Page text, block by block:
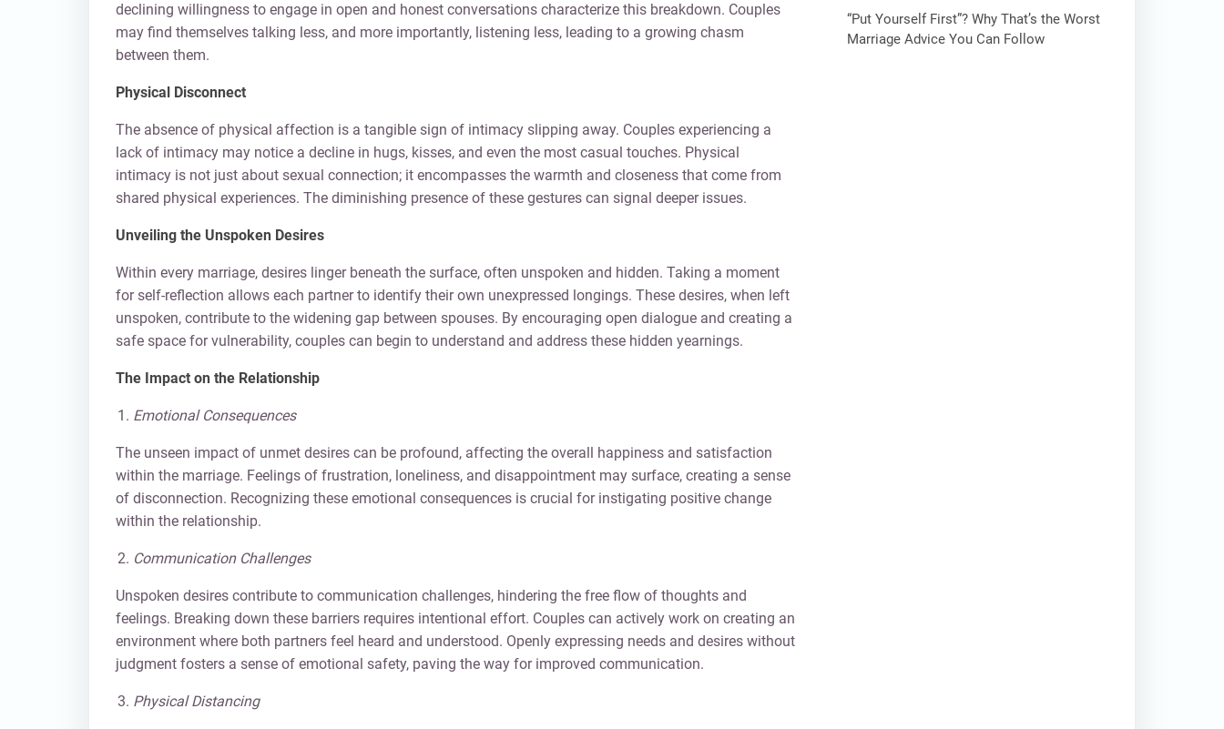
declining willingness to engage in open and honest conversations characterize this breakdown. Couples
may find themselves talking less, and more importantly, listening less, leading to a growing chasm
between them.
Physical Disconnect
The absence of physical affection is a tangible sign of intimacy slipping away. Couples experiencing a
lack of intimacy may notice a decline in hugs, kisses, and even the most casual touches. Physical
intimacy is not just about sexual connection; it encompasses the warmth and closeness that come from
shared physical experiences. The diminishing presence of these gestures can signal deeper issues.
Unveiling the Unspoken Desires
Within every marriage, desires linger beneath the surface, often unspoken and hidden. Taking a moment
for self-reflection allows each partner to identify their own unexpressed longings. These desires, when left
unspoken, contribute to the widening gap between spouses. By encouraging open dialogue and creating a
safe space for vulnerability, couples can begin to understand and address these hidden yearnings.
The Impact on the Relationship
Emotional Consequences
The unseen impact of unmet desires can be profound, affecting the overall happiness and satisfaction
within the marriage. Feelings of frustration, loneliness, and disappointment may surface, creating a sense
of disconnection. Recognizing these emotional consequences is crucial for instigating positive change
within the relationship.
Communication Challenges
Unspoken desires contribute to communication challenges, hindering the free flow of thoughts and
feelings. Breaking down these barriers requires intentional effort. Couples can actively work on creating an
environment where both partners feel heard and understood. Openly expressing needs and desires without
judgment fosters a sense of emotional safety, paving the way for improved communication.
Physical Distancing
“Put Yourself First”? Why That’s the Worst
Marriage Advice You Can Follow